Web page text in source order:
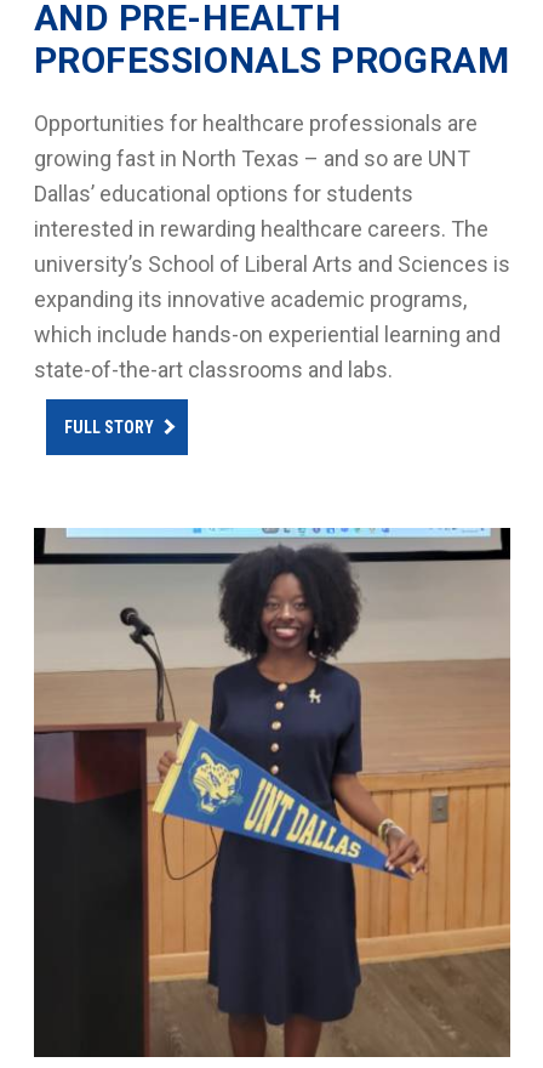
AND PRE-HEALTH
PROFESSIONALS PROGRAM
Opportunities for healthcare professionals are
growing fast in North Texas – and so are UNT
Dallas’ educational options for students
interested in rewarding healthcare careers. The
university’s School of Liberal Arts and Sciences is
expanding its innovative academic programs,
which include hands-on experiential learning and
state-of-the-art classrooms and labs.
FULL STORY